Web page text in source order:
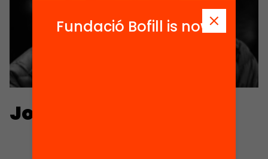
Jordi Serarols
Fundació Bofill is now